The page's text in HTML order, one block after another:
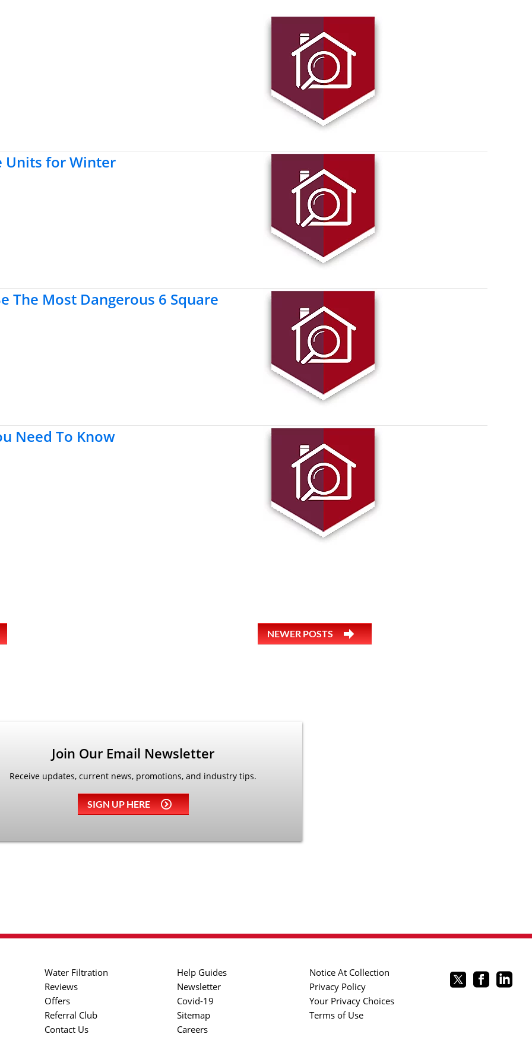
Units for Winter
The Most Dangerous 6 Square
Need To Know
NEWER POSTS
Join Our Email Newsletter
Receive updates, current news, promotions, and industry tips.
SIGN UP HERE
Water Filtration
Reviews
Offers
Referral Club
Contact Us
Help Guides
Notice At Collection
Newsletter
Privacy Policy
Covid-19
Your Privacy Choices
Sitemap
Terms of Use
Careers